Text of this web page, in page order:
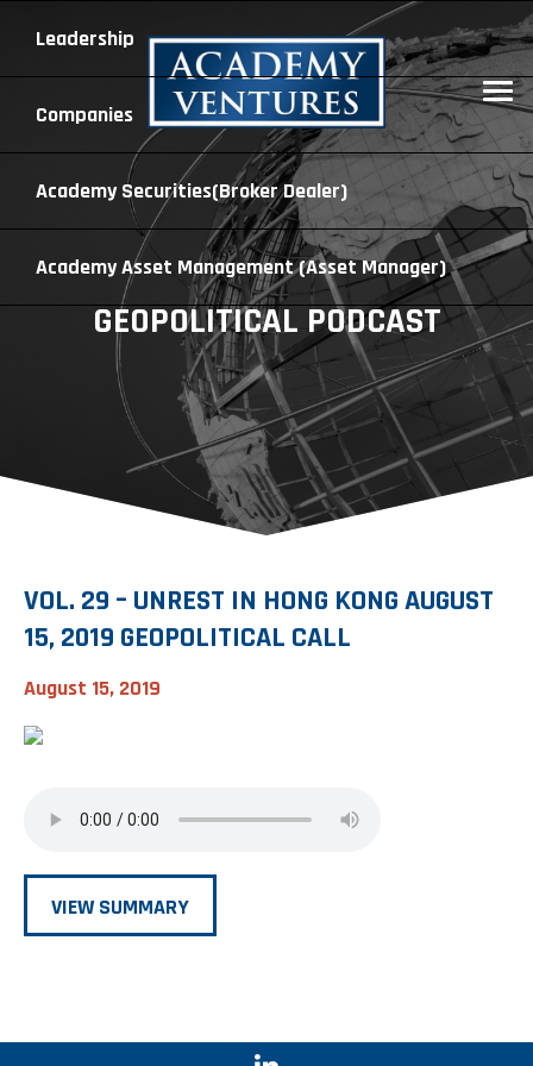
Leadership
Companies
Academy Securities(Broker Dealer)
Academy Asset Management(Asset Manager)
GEOPOLITICAL PODCAST
VOL. 29 – UNREST IN HONG KONG AUGUST
15, 2019 GEOPOLITICAL CALL
August 15, 2019
VIEW SUMMARY